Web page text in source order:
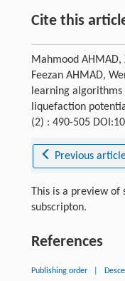
Cite this
Mahmood AHMAD,
Feezan AHMAD,
learning
liquefaction
(2) : 490-505
Previous
This is a preview
subscripton.
References
Publishing order